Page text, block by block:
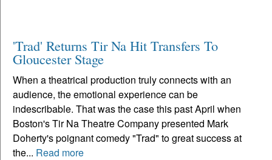
'Trad' Returns Tir Na Hit Transfers To
Gloucester Stage
When a theatrical production truly connects with an
audience, the emotional experience can be
indescribable. That was the case this past April when
Boston's Tir Na Theatre Company presented Mark
Doherty's poignant comedy "Trad" to great success at
the... Read more